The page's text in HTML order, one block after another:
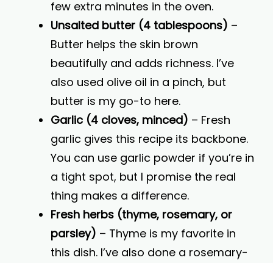
few extra minutes in the oven.
Unsalted butter (4 tablespoons) –
Butter helps the skin brown
beautifully and adds richness. I’ve
also used olive oil in a pinch, but
butter is my go-to here.
Garlic (4 cloves, minced) – Fresh
garlic gives this recipe its backbone.
You can use garlic powder if you’re in
a tight spot, but I promise the real
thing makes a difference.
Fresh herbs (thyme, rosemary, or
parsley) – Thyme is my favorite in
this dish. I’ve also done a rosemary-